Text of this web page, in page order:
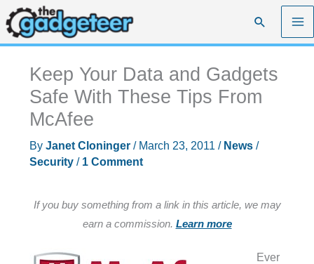
Skip
to
content
Search
Keep Your Data and Gadgets
Safe With These Tips From
McAfee
By Janet Cloninger / March 23, 2011 / News/
Security/ 1 Comment
If you buy something from a link in this article, we may
earn a commission. Learn more
Ever